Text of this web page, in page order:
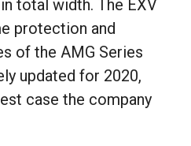
total width. The EXV
protection and
of the AMG Series
updated for 2020,
case the company